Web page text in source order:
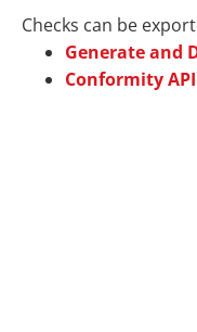
Checks can be
Generate and
Conformity